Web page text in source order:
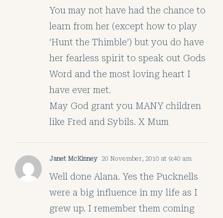
You may not have had the chance to
learn from her (except how to play
‘Hunt the Thimble’) but you do have
her fearless spirit to speak out Gods
Word and the most loving heart I
have ever met.
May God grant you MANY children
like Fred and Sybils. X Mum
Janet McKinney 20 November, 2010 at 9:40 am
Well done Alana. Yes the Pucknells
were a big influence in my life as I
grew up. I remember them coming